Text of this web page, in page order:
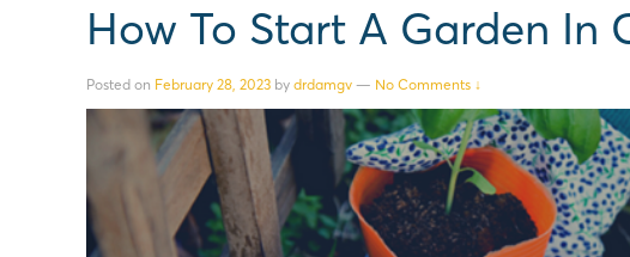
How To Start A Garden In
Posted on February 28, 2023 by drdamgv — No Comments ↓